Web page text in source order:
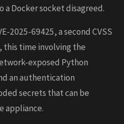
Docker socket disagreed.
2025-69425, a second CVSS
this time involving the
exposed Python
an authentication
secrets that can be
appliance.